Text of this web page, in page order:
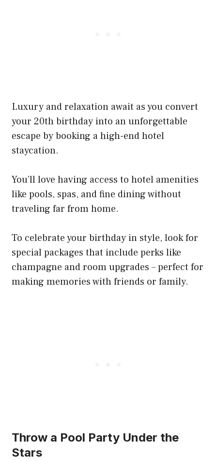
Luxury and relaxation await as you convert
your 20th birthday into an unforgettable
escape by booking a high-end hotel
staycation.
You’ll love having access to hotel amenities
like pools, spas, and fine dining without
traveling far from home.
To celebrate your birthday in style, look for
special packages that include perks like
champagne and room upgrades – perfect for
making memories with friends or family.
Throw a Pool Party Under the
Stars